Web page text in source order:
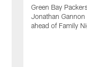
Green Bay
Jonathan
ahead of Family